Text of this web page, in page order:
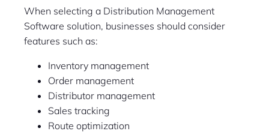
When selecting a Distribution Management
Software solution, businesses should consider
features such as:
Inventory management
Order management
Distributor management
Sales tracking
Route optimization